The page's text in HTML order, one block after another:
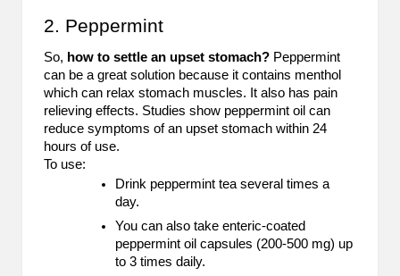
2. Peppermint
So, how to settle an upset stomach? Peppermint
can be a great solution because it contains menthol
which can relax stomach muscles. It also has pain
relieving effects. Studies show peppermint oil can
reduce symptoms of an upset stomach within 24
hours of use.
To use:
Drink peppermint tea several times a
day.
You can also take enteric-coated
peppermint oil capsules (200-500 mg) up
to 3 times daily.